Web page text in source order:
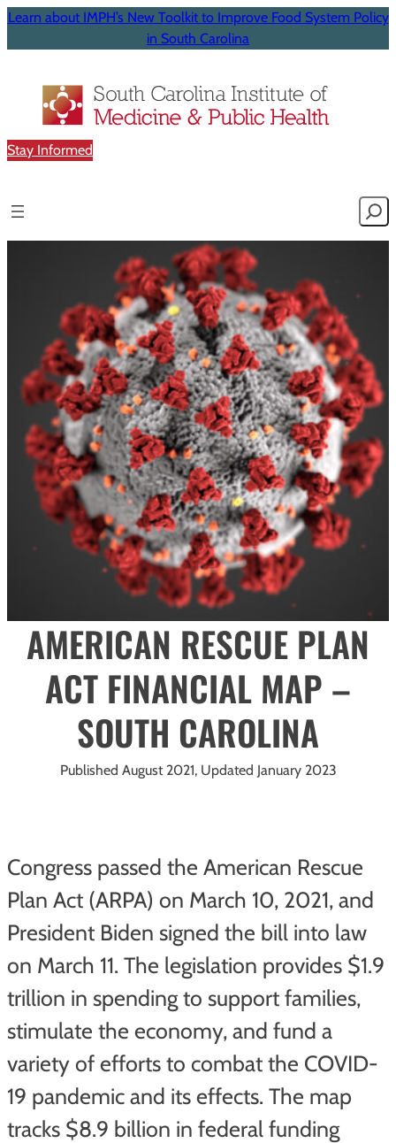
Learn about IMPH’s New Toolkit to Improve Food System Policy
in South Carolina
Stay Informed
AMERICAN RESCUE PLAN
ACT FINANCIAL MAP –
SOUTH CAROLINA
Published August 2021, Updated January 2023
Congress passed the American Rescue
Plan Act (ARPA) on March 10, 2021, and
President Biden signed the bill into law
on March 11. The legislation provides $1.9
trillion in spending to support families,
stimulate the economy, and fund a
variety of efforts to combat the COVID-
19 pandemic and its effects. The map
tracks $8.9 billion in federal funding